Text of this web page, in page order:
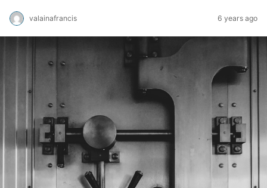
valainafrancis 6 years ago